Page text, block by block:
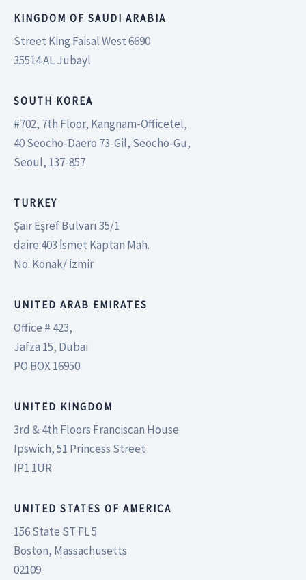
KINGDOM OF SAUDI ARABIA
Street King Faisal West 6690
35514 AL Jubayl
SOUTH KOREA
#702, 7th Floor, Kangnam-Officetel,
40 Seocho-Daero 73-Gil, Seocho-Gu,
Seoul, 137-857
TURKEY
Şair Eşref Bulvarı 35/1
daire:403 İsmet Kaptan Mah.
No: Konak/ İzmir
UNITED ARAB EMIRATES
Office # 423,
Jafza 15, Dubai
PO BOX 16950
UNITED KINGDOM
3rd & 4th Floors Franciscan House
Ipswich, 51 Princess Street
IP1 1UR
UNITED STATES OF AMERICA
156 State ST FL 5
Boston, Massachusetts
02109